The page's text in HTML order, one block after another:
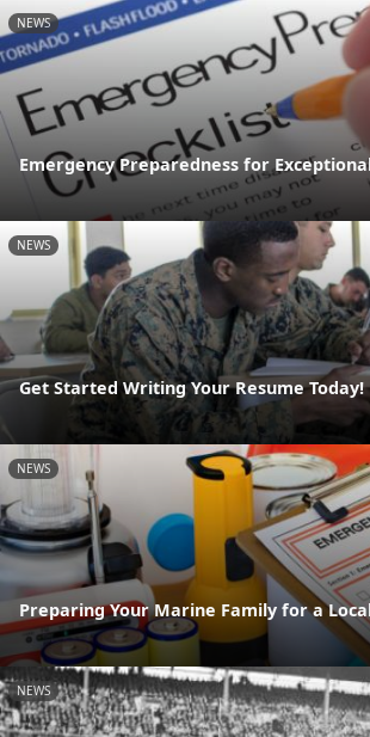
NEWS
Emergency Preparedness for
NEWS
Get Started Writing Your Resume Today!
NEWS
Preparing Your Marine Family for a
NEWS